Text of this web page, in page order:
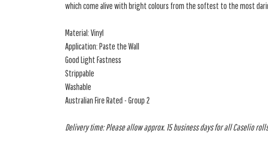
which come alive with bright colours from the softest to the most
Material: Vinyl
Application: Paste the Wall
Good Light Fastness
Strippable
Washable
Australian Fire Rated - Group 2
Delivery time: Please allow approx. 15 business days for all Caselio